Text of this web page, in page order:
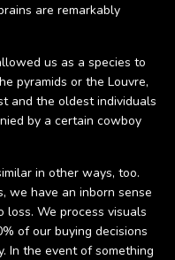
are remarkably
us as a species to
pyramids or the Louvre,
and the oldest individuals
by a certain cowboy
in other ways, too.
we have an inborn sense
loss. We process visuals
of our buying decisions
In the event of something